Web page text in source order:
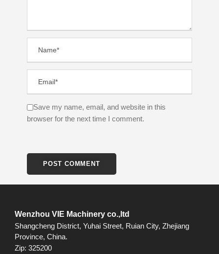
Save my name, email, and website in this
browser for the next time I comment.
Wenzhou VIE Machinery co.,ltd
Shangcheng District, Yuhai Street, Ruian City, Zhejiang
Province, China.
Zip: 325200